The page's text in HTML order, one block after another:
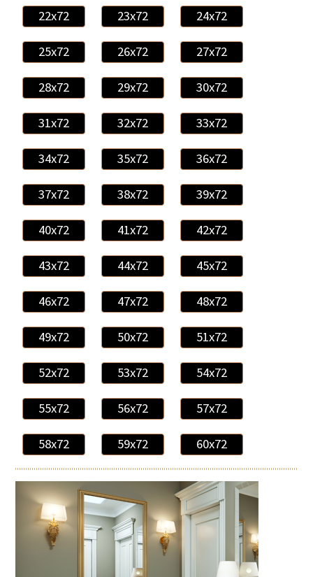
22x72 23x72 24x72
25x72 26x72 27x72
28x72 29x72 30x72
31x72 32x72 33x72
34x72 35x72 36x72
37x72 38x72 39x72
40x72 41x72 42x72
43x72 44x72 45x72
46x72 47x72 48x72
49x72 50x72 51x72
52x72 53x72 54x72
55x72 56x72 57x72
58x72 59x72 60x72